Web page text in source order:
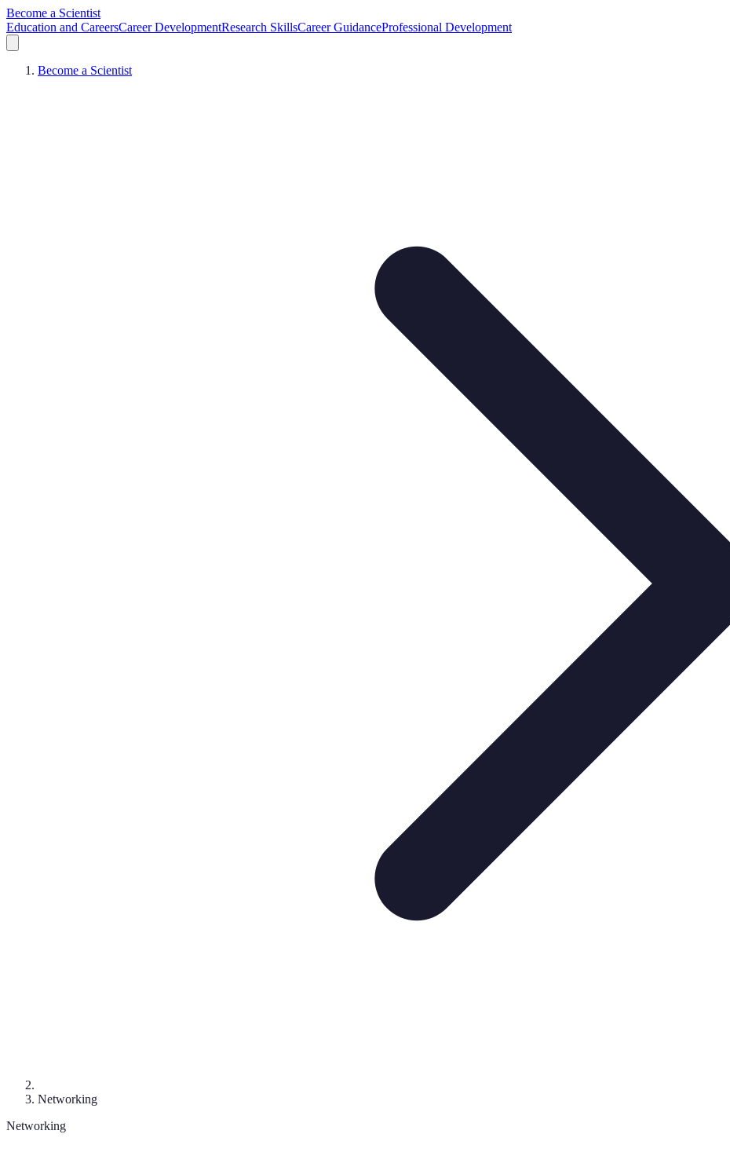
Become a Scientist
Education and CareersCareer DevelopmentResearch SkillsCareer GuidanceProfessional Development
Become a Scientist
Networking
Networking